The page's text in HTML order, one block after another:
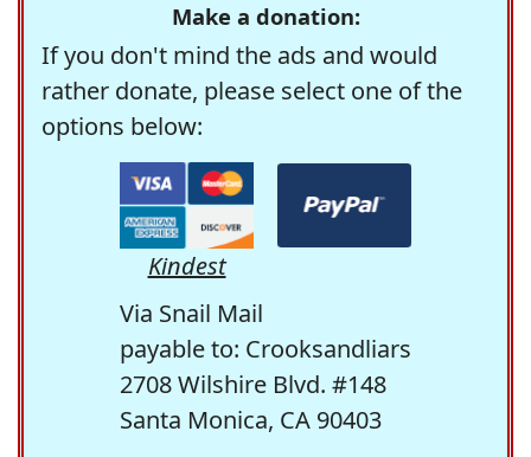
Make a donation:
If you don't mind the ads and would
rather donate, please select one of the
options below:
Kindest
Via Snail Mail
payable to: Crooksandliars
2708 Wilshire Blvd. #148
Santa Monica, CA 90403